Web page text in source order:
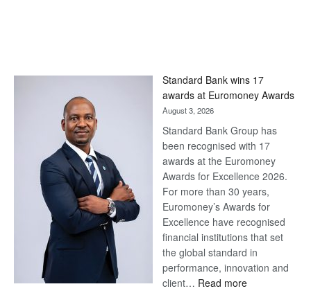
Standard Bank wins 17
awards at Euromoney Awards
August 3, 2026
Standard Bank Group has
been recognised with 17
awards at the Euromoney
Awards for Excellence 2026.
For more than 30 years,
Euromoney’s Awards for
Excellence have recognised
financial institutions that set
the global standard in
performance, innovation and
client… Read more: